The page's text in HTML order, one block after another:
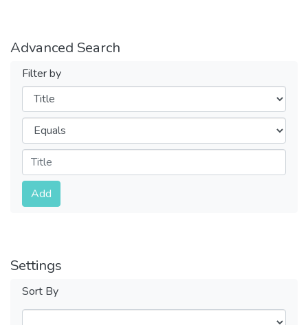
Advanced Search
Filter by
Filters
Operators
Submit
Add
Settings
Sort By